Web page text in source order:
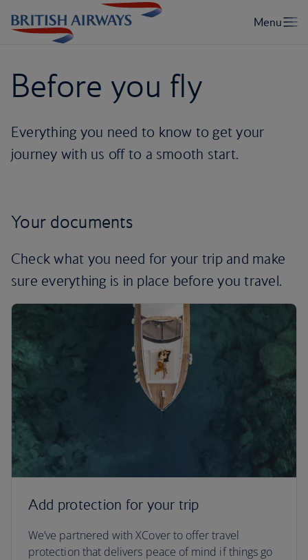
Before you fly
Everything you need to know to get your
journey with us off to a smooth start.
Your documents
Check what you need for your trip and make
sure everything is in place before you travel.
Add protection for your trip
We’ve partnered with XCover to offer travel
protection that delivers peace of mind if things go